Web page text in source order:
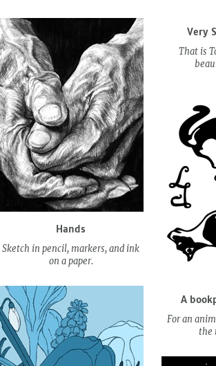
Very
That is
Hands
Sketch in pencil, markers, and ink
on a paper.
A
For an
the